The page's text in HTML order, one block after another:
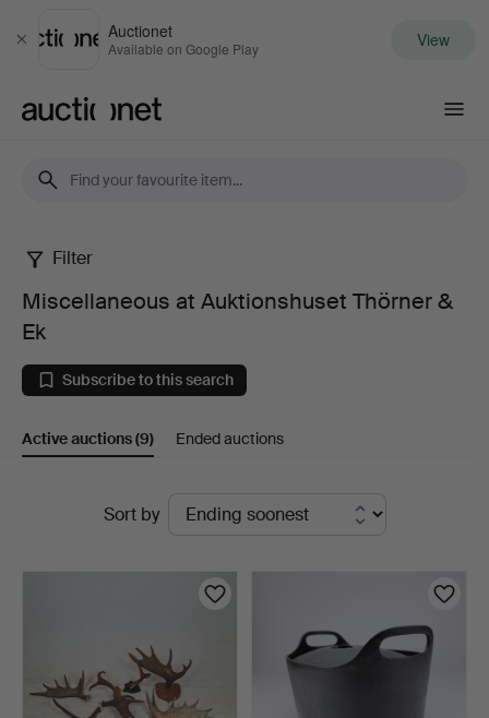
Close
Auctionet
Available on Google Play View
Miscellaneous
at
Auktionshuset
Thörner
Filter
Miscellaneous at Auktionshuset Thörner &
Ek
Subscribe to this search
Active auctions(9) Ended auctions
Sort by